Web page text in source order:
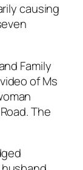
causing
Family
of Ms
The